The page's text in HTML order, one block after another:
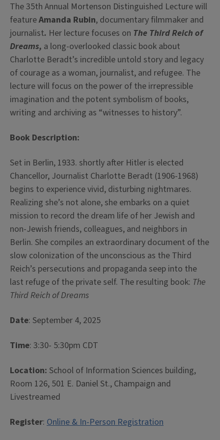
The 35th Annual Mortenson Distinguished Lecture will
featureAmanda Rubin, documentary filmmaker and
journalist. Her lecture focuses on The Third Reich of
Dreams, a long-overlooked classic book about
Charlotte Beradt’s incredible untold story and legacy
of courage as a woman, journalist, and refugee. The
lecture will focus on the power of the irrepressible
imagination and the potent symbolism of books,
writing and archiving as “witnesses to history”.
Book Description:
Set in Berlin, 1933. shortly after Hitler is elected
Chancellor, Journalist Charlotte Beradt (1906-1968)
begins to experience vivid, disturbing nightmares.
Realizing she’s not alone, she embarks on a quiet
mission to record the dream life of her Jewish and
non-Jewish friends, colleagues, and neighbors in
Berlin. She compiles an extraordinary document of the
slow colonization of the unconscious as the Third
Reich’s persecutions and propaganda seep into the
last refuge of the private self. The resulting book: The
Third Reich of Dreams
Date: September 4, 2025
Time: 3:30- 5:30pm CDT
Location: School of Information Sciences building,
Room 126, 501 E. Daniel St., Champaign and
Livestreamed
Register: Online & In-Person Registration